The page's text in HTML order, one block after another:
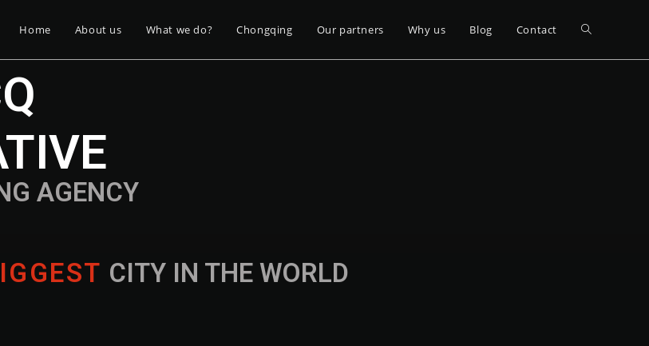
Home About us What we do? Chongqing Our partners Why us Blog Contact
IGGEST CITY IN THE WORLD
AGENCY